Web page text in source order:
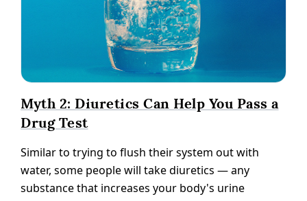
Myth 2: Diuretics Can Help You Pass a
Drug Test
Similar to trying to flush their system out with
water, some people will take diuretics — any
substance that increases your body's urine